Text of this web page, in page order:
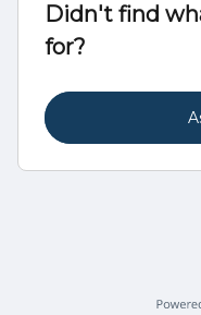
Didn't find
for?